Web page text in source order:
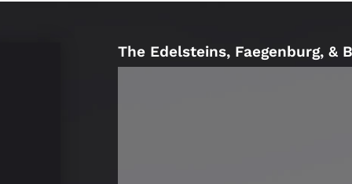
The Edelsteins, Faegenburg, &